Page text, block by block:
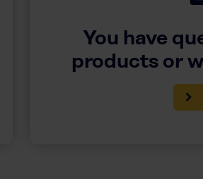
You have
products or